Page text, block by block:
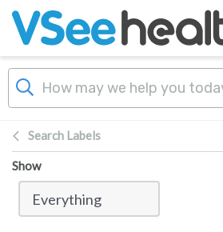
Skip to main content
Search Labels
Show